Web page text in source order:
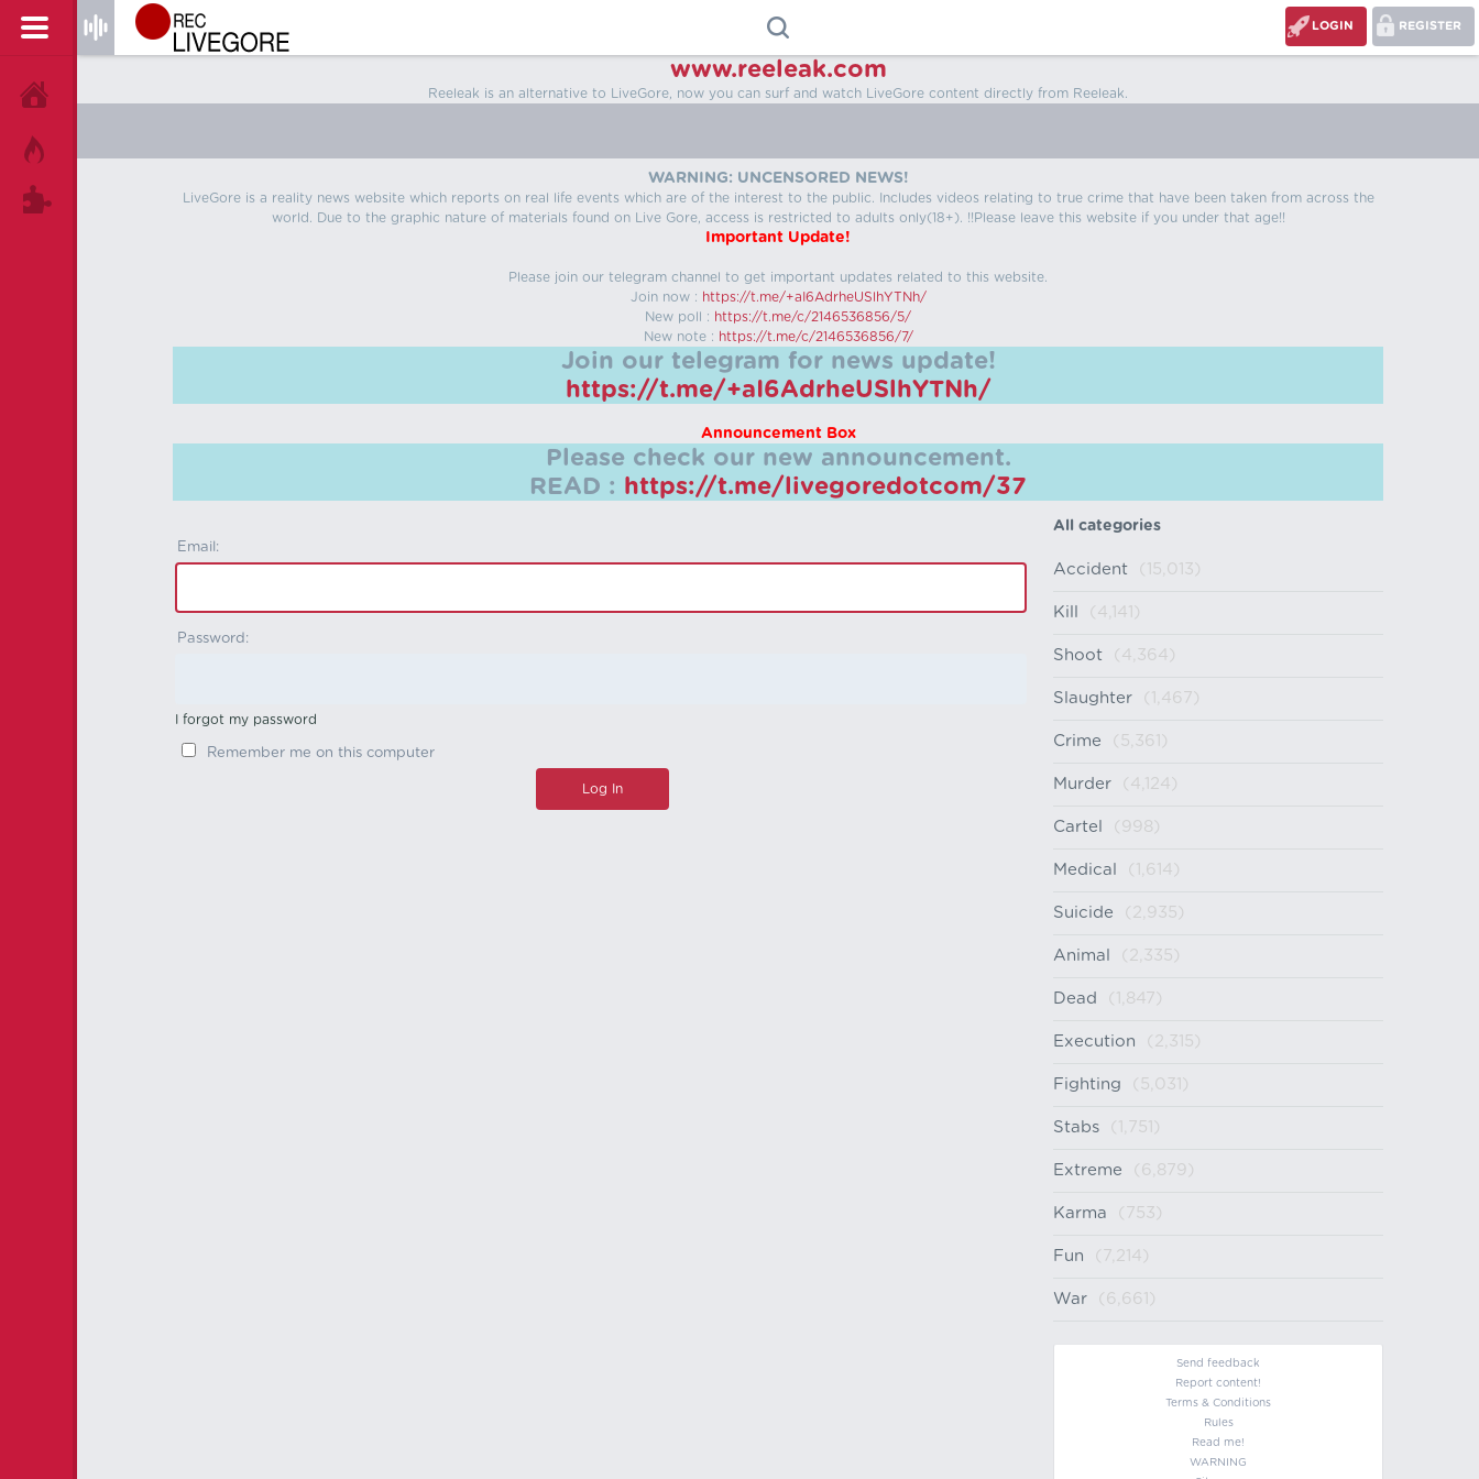
REGISTER
LOGIN
www.reeleak.com
Reeleak is an alternative to LiveGore, now you can surf and watch LiveGore content directly from Reeleak.
WARNING: UNCENSORED NEWS!
LiveGore is a reality news website which reports on real life events which are of the interest to the public. Includes videos relating to true crime that have been taken from across the
world. Due to the graphic nature of materials found on Live Gore, access is restricted to adults only(18+). !!Please leave this website if you under that age!!
Important Update!
Please join our telegram channel to get important updates related to this website.
Join now : https://t.me/+aI6AdrheUSlhYTNh/
New poll : https://t.me/c/2146536856/5/
New note : https://t.me/c/2146536856/7/
Join our telegram for news update!
https://t.me/+aI6AdrheUSlhYTNh/
Announcement Box
Please check our new announcement.
READ : https://t.me/livegoredotcom/37
Email:
Password:
I forgot my password
Remember me on this computer
All categories
Accident (15,013)
Kill (4,141)
Shoot (4,364)
Slaughter (1,467)
Crime (5,361)
Murder (4,124)
Cartel (998)
Medical (1,614)
Suicide (2,935)
Animal (2,335)
Dead (1,847)
Execution (2,315)
Fighting (5,031)
Stabs (1,751)
Extreme (6,879)
Karma (753)
Fun (7,214)
War (6,661)
Send feedback
Report content!
Terms & Conditions
Rules
Read me!
WARNING